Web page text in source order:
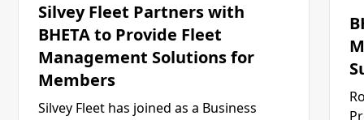
Silvey Fleet Partners with
BHETA to Provide Fleet
Management Solutions for
Members
Silvey Fleet has joined as a Business